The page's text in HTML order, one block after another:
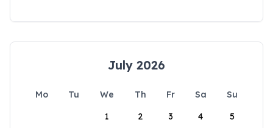
July 2026
Mo Tu We Th Fr Sa
Su
1
2 3 4 5